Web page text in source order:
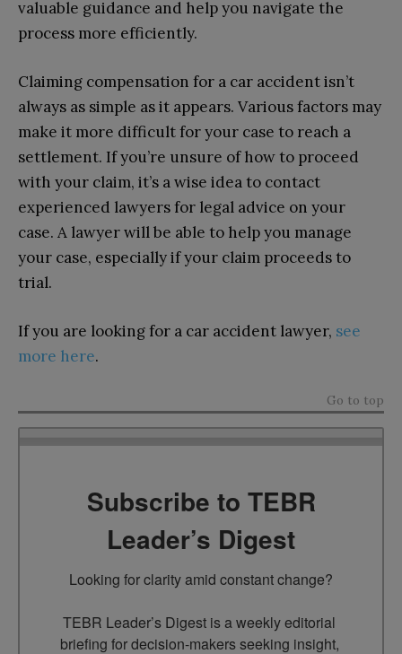
valuable guidance and help you navigate the
process more efficiently.
Claiming compensation for a car accident isn’t
always as simple as it appears. Various factors may
make it more difficult for your case to reach a
settlement. If you’re unsure of how to proceed
with your claim, it’s a wise idea to contact
experienced lawyers for legal advice on your
case. A lawyer will be able to help you manage
your case, especially if your claim proceeds to
trial.
If you are looking for a car accident lawyer, see
more here.
Go to top
Subscribe to TEBR
Leader’s Digest
Looking for clarity amid constant change?
TEBR Leader’s Digest is a weekly editorial
briefing for decision-makers seeking insight,